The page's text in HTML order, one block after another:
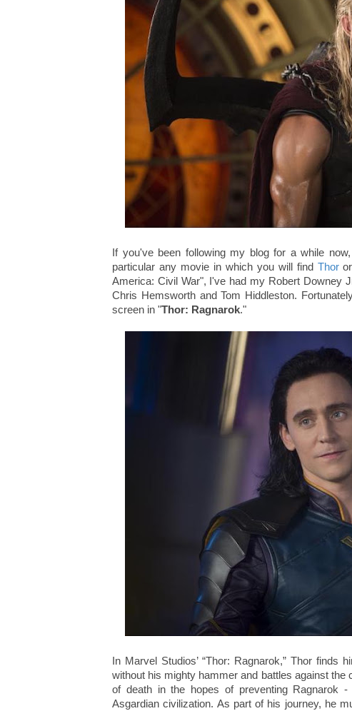
If you've been following my blog for a while
particular any movie in which you will find Thoror
America: Civil War", I've had my Robert Downey
Chris Hemsworth and Tom Hiddleston.
screen in "Thor: Ragnarok."
In Marvel Studios’ “Thor: Ragnarok,” Thor
without his mighty hammer and battles against
of death in the hopes of preventing Ragnarok
Asgardian civilization. As part of his journey, he